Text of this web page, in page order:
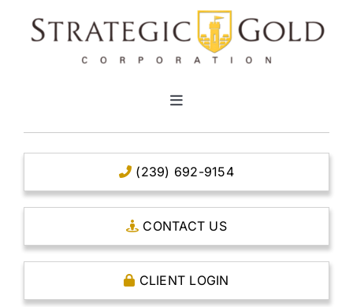
Toggle
CLEAR TITLE ACCOUNTS
CAPITAL ACCOUNTS
THE CASE FOR GOLD
(239) 692-9154
CONTACT US
CLIENT LOGIN